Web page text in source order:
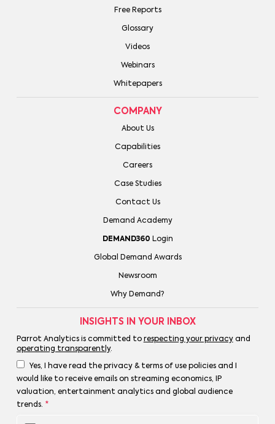
Free Reports
Glossary
Videos
Webinars
Whitepapers
COMPANY
About Us
Capabilities
Careers
Case Studies
Contact Us
Demand Academy
DEMAND360 Login
Global Demand Awards
Newsroom
Why Demand?
INSIGHTS IN YOUR INBOX
Parrot Analytics is committed to respecting your privacyand
operating transparently.
Yes, I have read the privacy & terms of use policies and I
would like to receive emails on streaming economics, IP
valuation, entertainment analytics and global audience
trends. *